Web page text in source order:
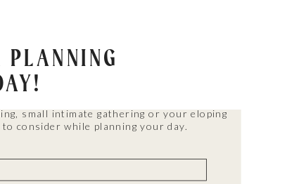
WEDDINGS
Parties with all the best
small intimate gathering or your eloping
consider while planning your day.